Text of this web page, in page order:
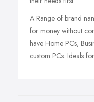
A Range of brand
for money without
have Home PCs,
custom PCs. Ideals